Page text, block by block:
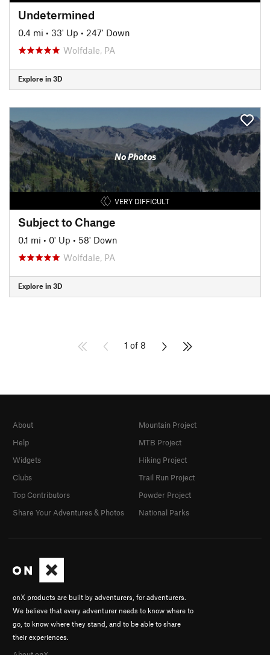
Undetermined
0.4 mi • 33' Up • 247' Down
Wolfdale, PA
Explore in 3D
No Photos
VERY DIFFICULT
Subject to Change
0.1 mi • 0' Up • 58' Down
Wolfdale, PA
Explore in 3D
1 of 8
onX products are built by adventurers, for adventurers.
We believe that every adventurer needs to know where to
go, to know where they stand, and to be able to share
their experiences.
About
Help
Widgets
Clubs
Top Contributors
Share Your Adventures & Photos
Mountain Project
MTB Project
Hiking Project
Trail Run Project
Powder Project
National Parks